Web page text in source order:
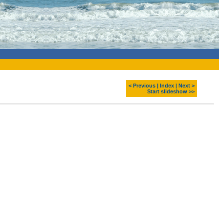
< Previous Index
Next >
Start slideshow >>